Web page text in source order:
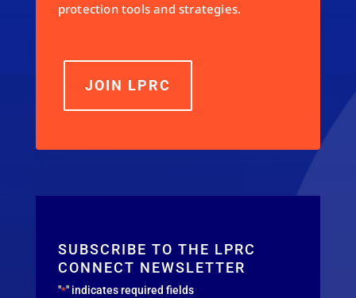
protection tools and strategies.
JOIN LPRC
SUBSCRIBE TO THE LPRC
CONNECT NEWSLETTER
"*" indicates required fields